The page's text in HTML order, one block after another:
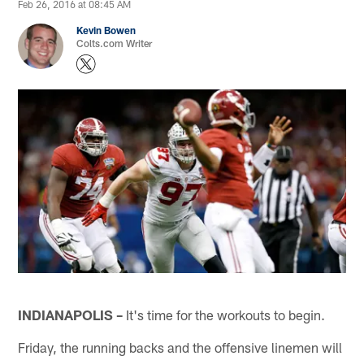
Feb 26, 2016 at 08:45 AM
Kevin Bowen
Colts.com Writer
INDIANAPOLIS – It's time for the workouts to begin.
Friday, the running backs and the offensive linemen will